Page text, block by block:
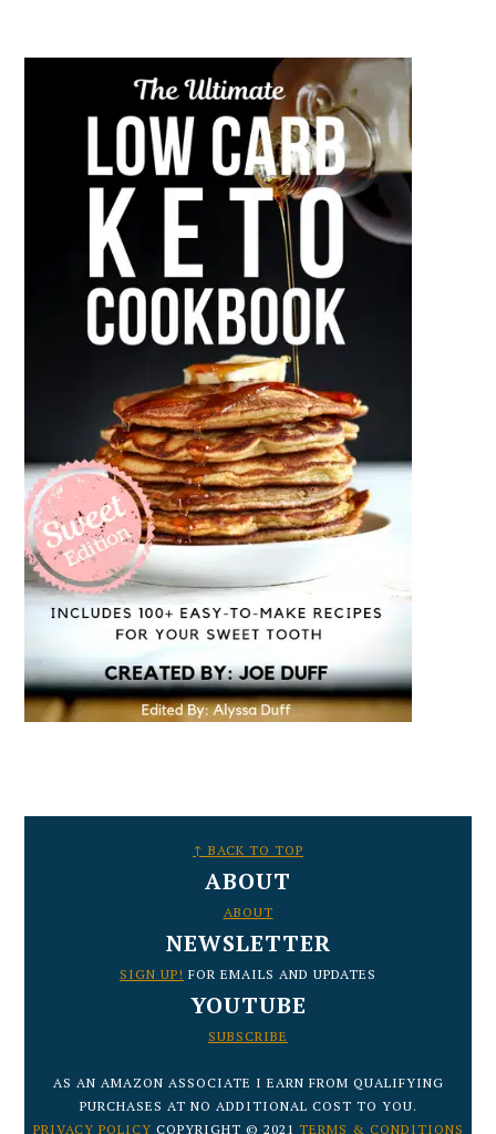
↑ BACK TO TOP
ABOUT
ABOUT
NEWSLETTER
SIGN UP! FOR EMAILS AND UPDATES
YOUTUBE
SUBSCRIBE
AS AN AMAZON ASSOCIATE I EARN FROM QUALIFYING
PURCHASES AT NO ADDITIONAL COST TO YOU.
PRIVACY POLICY COPYRIGHT © 2021 TERMS & CONDITIONS